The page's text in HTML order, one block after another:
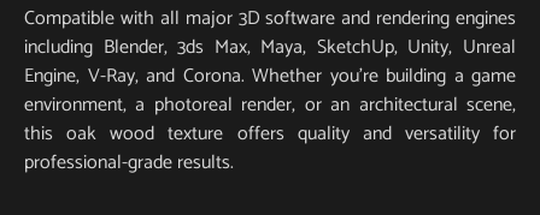
Compatible with all major 3D software and rendering engines
including Blender, 3ds Max, Maya, SketchUp, Unity, Unreal
Engine, V-Ray, and Corona. Whether you’re building a game
environment, a photoreal render, or an architectural scene,
this oak wood texture offers quality and versatility for
professional-grade results.